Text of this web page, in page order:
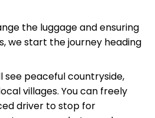
the luggage and ensuring
we start the journey heading
peaceful countryside,
villages. You can freely
driver to stop for
some photos, or have a